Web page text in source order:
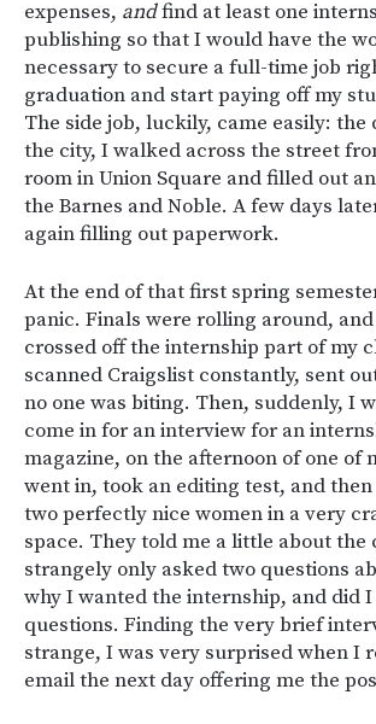
expenses, andfind at least one
publishing so that I would have the
necessary to secure a full-time job
graduation and start paying off my
The side job, luckily, came easily: the
the city, I walked across the street
room in Union Square and filled out
the Barnes and Noble. A few days
again filling out paperwork.
At the end of that first spring
panic. Finals were rolling around, and
crossed off the internship part of my
scanned Craigslist constantly, sent
no one was biting. Then, suddenly, I
come in for an interview for an
magazine, on the afternoon of one of
went in, took an editing test, and
two perfectly nice women in a very
space. They told me a little about the
strangely only asked two questions
why I wanted the internship, and did I
questions. Finding the very brief
strange, I was very surprised when I
email the next day offering me the